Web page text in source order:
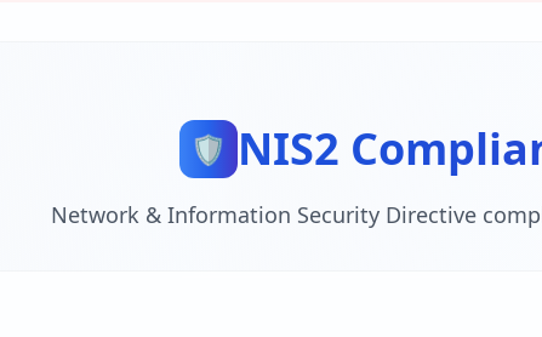
🛡️ NIS2
Network & Information Security Directive